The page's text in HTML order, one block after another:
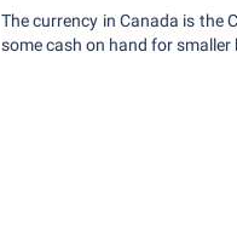
The currency in Canada is the
some cash on hand for smaller